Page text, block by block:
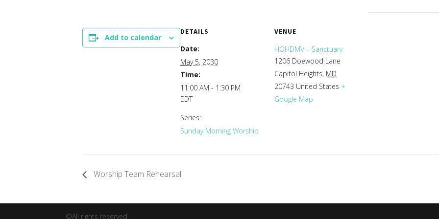
Add to calendar
DETAILS
Date:
May 5, 2030
Time:
11:00 AM - 1:30 PM
EDT
Series:
Sunday Morning Worship
VENUE
HOHDMV – Sanctuary
1206 Doewood Lane
Capitol Heights, MD
20743 United States +
Google Map
Worship Team Rehearsal
©All rights reserved.